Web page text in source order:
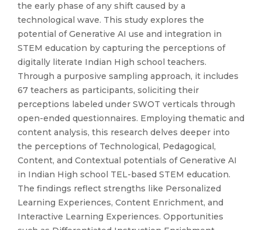
the early phase of any shift caused by a
technological wave. This study explores the
potential of Generative AI use and integration in
STEM education by capturing the perceptions of
digitally literate Indian High school teachers.
Through a purposive sampling approach, it includes
67 teachers as participants, soliciting their
perceptions labeled under SWOT verticals through
open-ended questionnaires. Employing thematic and
content analysis, this research delves deeper into
the perceptions of Technological, Pedagogical,
Content, and Contextual potentials of Generative AI
in Indian High school TEL-based STEM education.
The findings reflect strengths like Personalized
Learning Experiences, Content Enrichment, and
Interactive Learning Experiences. Opportunities